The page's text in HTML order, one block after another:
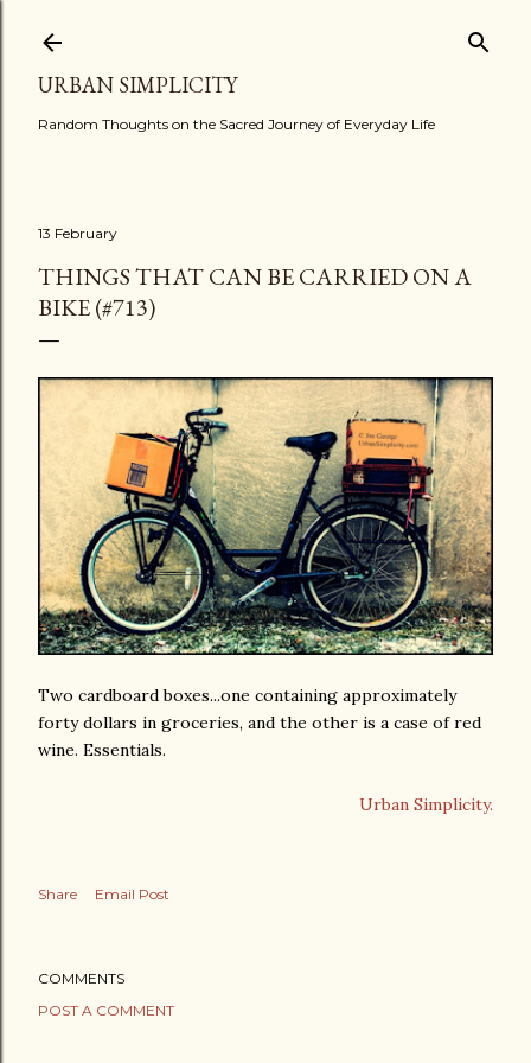
URBAN SIMPLICITY
Random Thoughts on the Sacred Journey of Everyday Life
13 February
THINGS THAT CAN BE CARRIED ON A
BIKE (#713)
Two cardboard boxes...one containing approximately
forty dollars in groceries, and the other is a case of red
wine. Essentials.
Urban Simplicity.
Share Email Post
COMMENTS
POST A COMMENT